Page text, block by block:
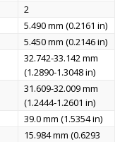
2
5.490 mm (0.2161 in)
5.450 mm (0.2146 in)
32.742-33.142 mm
(1.2890-1.3048 in)
31.609-32.009 mm
(1.2444-1.2601 in)
39.0 mm (1.5354 in)
15.984 mm (0.6293